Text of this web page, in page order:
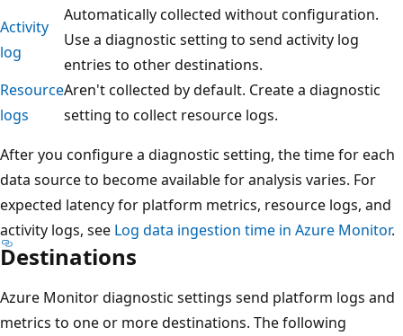
Activity
log
Automatically collected without configuration.
Use a diagnostic setting to send activity log
entries to other destinations.
Resource
logs
Aren't collected by default. Create a diagnostic
setting to collect resource logs.
After you configure a diagnostic setting, the time for each
data source to become available for analysis varies. For
expected latency for platform metrics, resource logs, and
activity logs, see Log data ingestion time in Azure Monitor.
Destinations
Azure Monitor diagnostic settings send platform logs and
metrics to one or more destinations. The following